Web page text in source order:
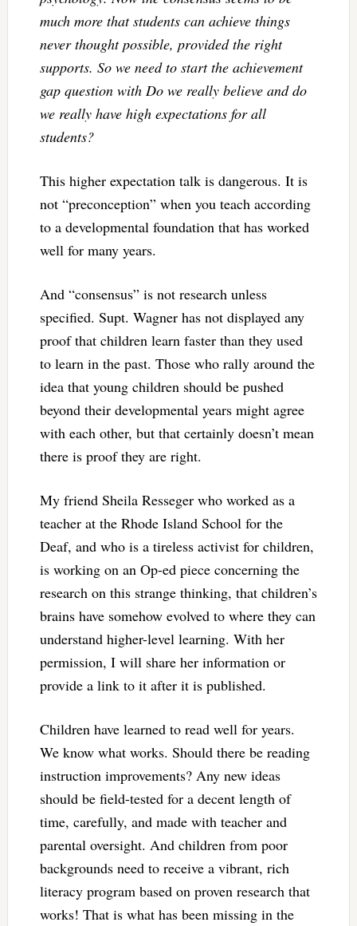
much more that students can achieve things
never thought possible, provided the right
supports. So we need to start the achievement
gap question with Do we really believe and do
we really have high expectations for all
students?
This higher expectation talk is dangerous. It is
not “preconception” when you teach according
to a developmental foundation that has worked
well for many years.
And “consensus” is not research unless
specified. Supt. Wagner has not displayed any
proof that children learn faster than they used
to learn in the past. Those who rally around the
idea that young children should be pushed
beyond their developmental years might agree
with each other, but that certainly doesn’t mean
there is proof they are right.
My friend Sheila Resseger who worked as a
teacher at the Rhode Island School for the
Deaf, and who is a tireless activist for children,
is working on an Op-ed piece concerning the
research on this strange thinking, that children’s
brains have somehow evolved to where they can
understand higher-level learning. With her
permission, I will share her information or
provide a link to it after it is published.
Children have learned to read well for years.
We know what works. Should there be reading
instruction improvements? Any new ideas
should be field-tested for a decent length of
time, carefully, and made with teacher and
parental oversight. And children from poor
backgrounds need to receive a vibrant, rich
literacy program based on proven research that
works! That is what has been missing in the